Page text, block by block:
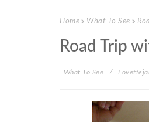
Home What To See
Road Trip
What To See